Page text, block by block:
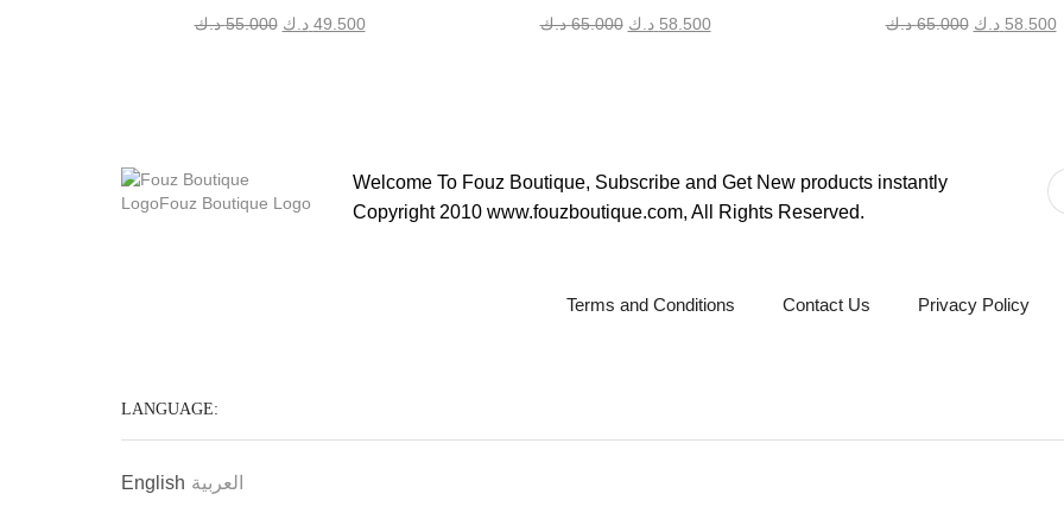
55.000 د.ك
Original49.500 د.ك
Current
65.000 د.ك
Original58.500 د.ك
Current
65.000 د.ك
Original58.500 د.ك
Welcome To Fouz Boutique, Subscribe and Get New products instantly
Copyright 2010 www.fouzboutique.com, All Rights Reserved.
Terms and Conditions Contact Us Privacy Policy
LANGUAGE:
English العربية